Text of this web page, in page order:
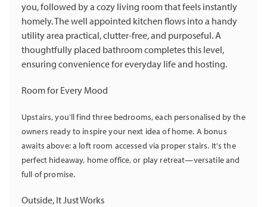
you, followed by a cozy living room that feels instantly
homely. The well appointed kitchen flows into a handy
utility area practical, clutter-free, and purposeful. A
thoughtfully placed bathroom completes this level,
ensuring convenience for everyday life and hosting.
Room for Every Mood
Upstairs, you'll find three bedrooms, each personalised by the
owners ready to inspire your next idea of home. A bonus
awaits above: a loft room accessed via proper stairs. It's the
perfect hideaway, home office, or play retreat—versatile and
full of promise.
Outside, It Just Works